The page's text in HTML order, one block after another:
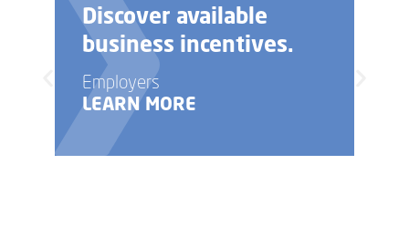
Discover available
business incentives.
Employers
LEARN MORE